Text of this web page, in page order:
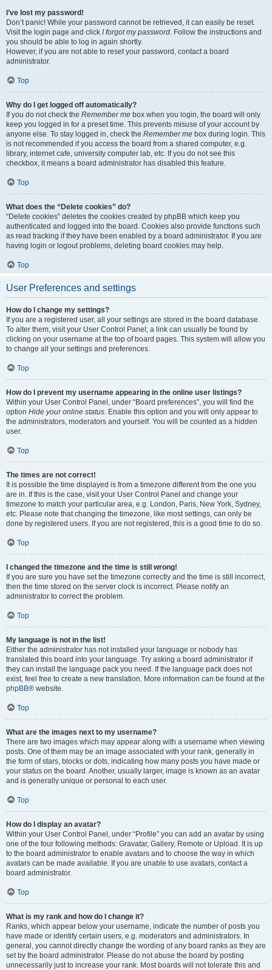
I’ve lost my password!
Don’t panic! While your password cannot be retrieved, it can easily be reset.
Visit the login page and click I forgot my password. Follow the instructions and
you should be able to log in again shortly.
However, if you are not able to reset your password, contact a board
administrator.
Top
Why do I get logged off automatically?
If you do not check the Remember me box when you login, the board will only
keep you logged in for a preset time. This prevents misuse of your account by
anyone else. To stay logged in, check the Remember me box during login. This
is not recommended if you access the board from a shared computer, e.g.
library, internet cafe, university computer lab, etc. If you do not see this
checkbox, it means a board administrator has disabled this feature.
Top
What does the “Delete cookies” do?
“Delete cookies” deletes the cookies created by phpBB which keep you
authenticated and logged into the board. Cookies also provide functions such
as read tracking if they have been enabled by a board administrator. If you are
having login or logout problems, deleting board cookies may help.
Top
User Preferences and settings
How do I change my settings?
If you are a registered user, all your settings are stored in the board database.
To alter them, visit your User Control Panel; a link can usually be found by
clicking on your username at the top of board pages. This system will allow you
to change all your settings and preferences.
Top
How do I prevent my username appearing in the online user listings?
Within your User Control Panel, under “Board preferences”, you will find the
option Hide your online status. Enable this option and you will only appear to
the administrators, moderators and yourself. You will be counted as a hidden
user.
Top
The times are not correct!
It is possible the time displayed is from a timezone different from the one you
are in. If this is the case, visit your User Control Panel and change your
timezone to match your particular area, e.g. London, Paris, New York, Sydney,
etc. Please note that changing the timezone, like most settings, can only be
done by registered users. If you are not registered, this is a good time to do so.
Top
I changed the timezone and the time is still wrong!
If you are sure you have set the timezone correctly and the time is still incorrect,
then the time stored on the server clock is incorrect. Please notify an
administrator to correct the problem.
Top
My language is not in the list!
Either the administrator has not installed your language or nobody has
translated this board into your language. Try asking a board administrator if
they can install the language pack you need. If the language pack does not
exist, feel free to create a new translation. More information can be found at the
phpBB® website.
Top
What are the images next to my username?
There are two images which may appear along with a username when viewing
posts. One of them may be an image associated with your rank, generally in
the form of stars, blocks or dots, indicating how many posts you have made or
your status on the board. Another, usually larger, image is known as an avatar
and is generally unique or personal to each user.
Top
How do I display an avatar?
Within your User Control Panel, under “Profile” you can add an avatar by using
one of the four following methods: Gravatar, Gallery, Remote or Upload. It is up
to the board administrator to enable avatars and to choose the way in which
avatars can be made available. If you are unable to use avatars, contact a
board administrator.
Top
What is my rank and how do I change it?
Ranks, which appear below your username, indicate the number of posts you
have made or identify certain users, e.g. moderators and administrators. In
general, you cannot directly change the wording of any board ranks as they are
set by the board administrator. Please do not abuse the board by posting
unnecessarily just to increase your rank. Most boards will not tolerate this and